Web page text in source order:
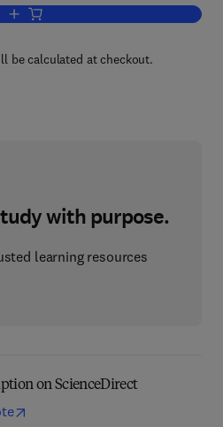
Add to cart, Human Actinomycosis
be calculated at checkout.
with purpose.
learning resources
on ScienceDirect